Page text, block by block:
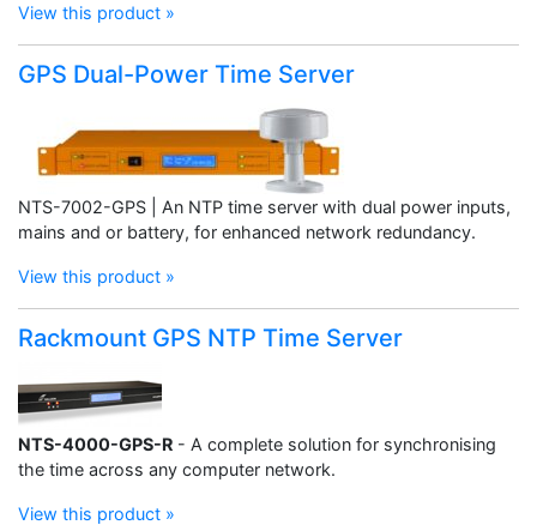
View this product »
GPS Dual-Power Time Server
NTS-7002-GPS | An NTP time server with dual power inputs,
mains and or battery, for enhanced network redundancy.
View this product »
Rackmount GPS NTP Time Server
NTS-4000-GPS-R - A complete solution for synchronising
the time across any computer network.
View this product »